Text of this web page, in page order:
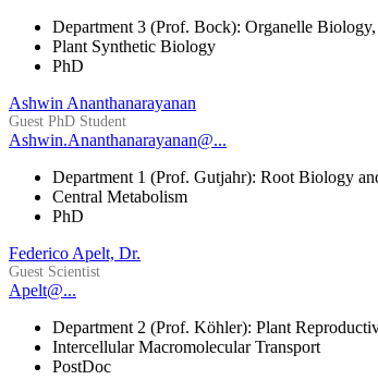
Department 3 (Prof. Bock): Organelle
Plant Synthetic Biology
PhD
Ashwin Ananthanarayanan
Guest PhD Student
Ashwin.Ananthanarayanan@...
Department 1 (Prof. Gutjahr): Root Biology
Central Metabolism
PhD
Federico Apelt, Dr.
Guest Scientist
Apelt@...
Department 2 (Prof. Köhler): Plant
Intercellular Macromolecular Transport
PostDoc